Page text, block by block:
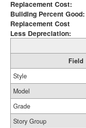
Replacement Cost:
Building Percent Good:
Replacement Cost
Less Depreciation:
Field
Style
Model
Grade
Story Group